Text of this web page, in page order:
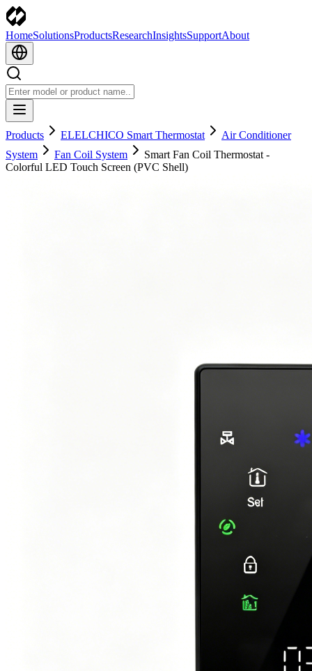
HomeSolutionsProductsResearchInsightsSupportAbout
Products ELELCHICO Smart Thermostat
Air Conditioner
System
Fan Coil System
Smart Fan Coil Thermostat -
Colorful LED Touch Screen (PVC Shell)